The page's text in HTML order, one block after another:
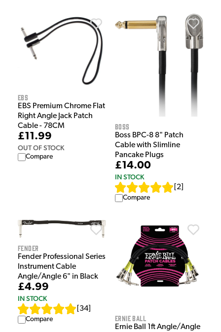
EBS
EBS Premium Chrome Flat
Right Angle Jack Patch
Cable - 78CM
£11.99
OUT OF STOCK
Compare
Boss
Boss BPC-8 8" Patch
Cable with Slimline
Pancake Plugs
£14.00
IN STOCK
2
Compare
Fender
Fender Professional Series
Instrument Cable
Angle/Angle 6" in Black
£4.99
IN STOCK
34
Compare Ernie Ball
Ernie Ball 1ft Angle/Angle